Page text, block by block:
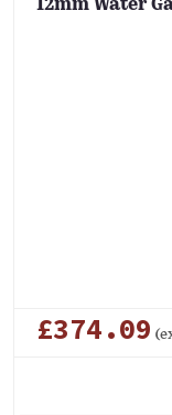
12mm Water
£374.09